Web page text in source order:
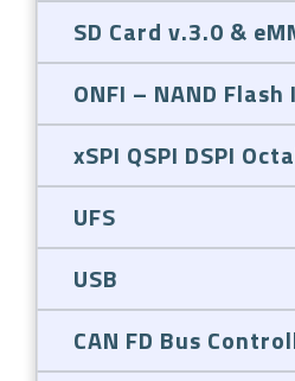
SD Card v.3.0 &
ONFI – NAND Flash
xSPI QSPI DSPI
UFS
USB
CAN FD Bus